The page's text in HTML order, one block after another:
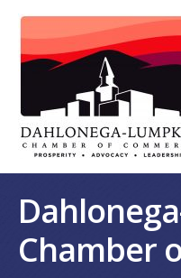
Chamber